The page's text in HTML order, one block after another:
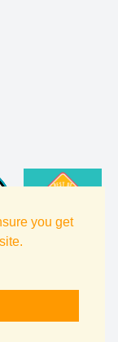
you get